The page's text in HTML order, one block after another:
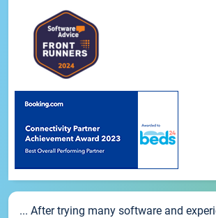
... After trying many software and